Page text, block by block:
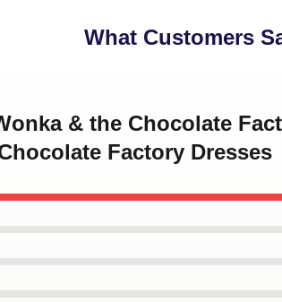
What Customers
& the Chocolate
Factory Dresses